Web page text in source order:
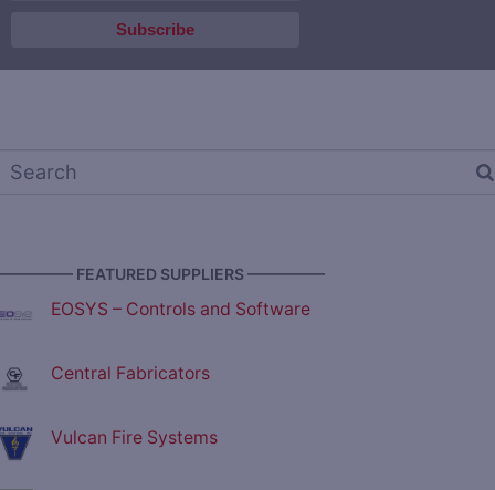
FEATURED SUPPLIERS —————
EOSYS – Controls and Software
Central Fabricators
Vulcan Fire Systems